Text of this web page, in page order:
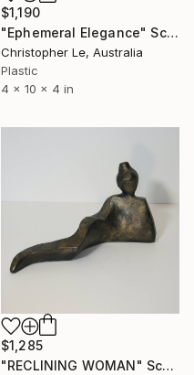
$1,190
"Ephemeral Elegance" Sculpture
Christopher Le, Australia
Plastic
4 x 10 x 4 in
$1,285
"RECLINING WOMAN" Sculpture